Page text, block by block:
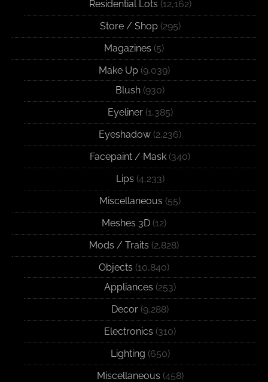
Residential Lots (12,162)
Store / Shop(295)
Magazines (5)
Make Up(9,039)
Blush (930)
Eyeliner(1,385)
Eyeshadow (2,236)
Facepaint / Mask (340)
Lips (4,233)
Miscellaneous (55)
Meshes 3D (12)
Mods / Traits (2,828)
Objects (10,840)
Appliances (253)
Decor (9,288)
Electronics (310)
Lighting (650)
Miscellaneous (458)